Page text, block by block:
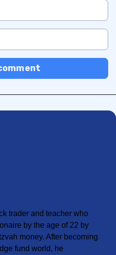
trader and teacher who
by the age of 22 by
money. After becoming
fund world, he